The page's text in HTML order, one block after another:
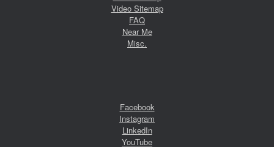
Video Sitemap
FAQ
Near Me
Misc.
Facebook
Instagram
LinkedIn
YouTube